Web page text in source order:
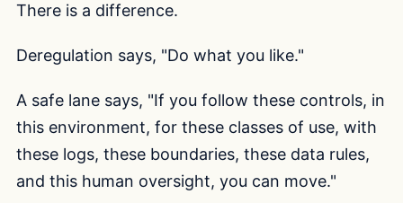
There is a difference.
Deregulation says, "Do what you like."
A safe lane says, "If you follow these controls, in
this environment, for these classes of use, with
these logs, these boundaries, these data rules,
and this human oversight, you can move."